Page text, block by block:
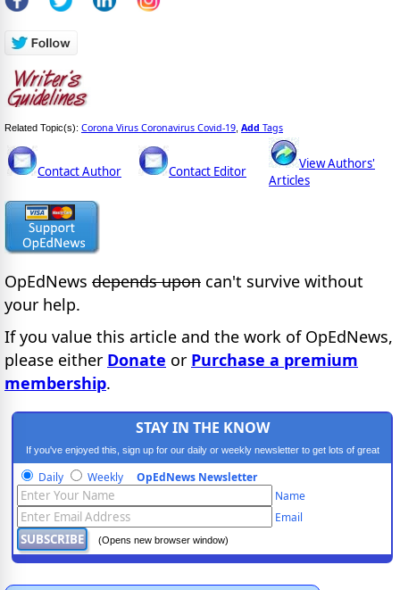
Related Topic(s): Corona Virus Coronavirus Covid-19 Add Tags
Contact Author Contact Editor
View Authors'
Articles
OpEdNews depends upon can't survive without
your help.
If you value this article and the work of OpEdNews,
please either Donate or Purchase a premium
membership.
STAY IN THE KNOW
If you've enjoyed this, sign up for our daily or weekly newsletter to get lots of great
progressive content.
Daily Weekly OpEdNews Newsletter
Name
Email
(Opens new browser window)